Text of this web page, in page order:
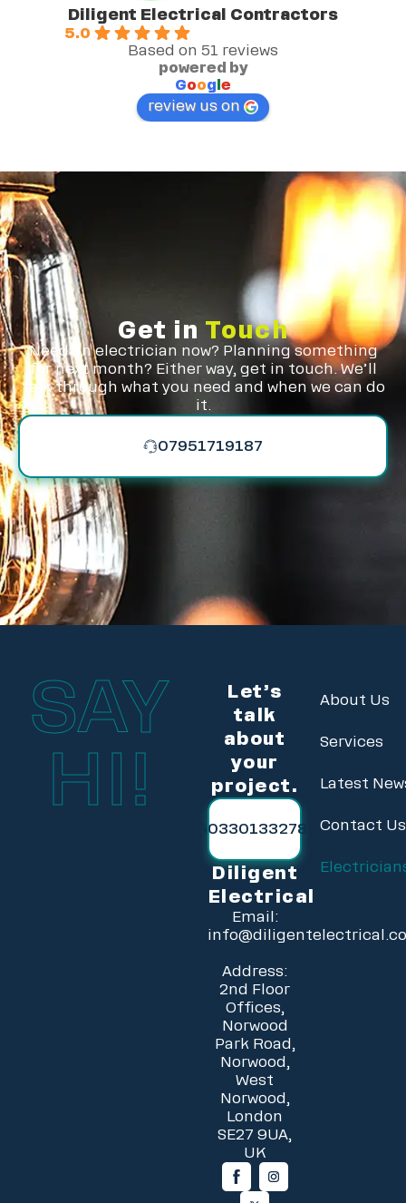
Diligent Electrical Contractors
5.0
Based on 51 reviews
powered by
Goog e
review us on
Get in Touch
Need an electrician now? Planning something
for next month? Either way, get in touch. We’ll
talk through what you need and when we can do
it.
07951719187
SAY
HI!
Let’s
talk
about
your
project.
03301332789
Diligent
Electrical
Email:
Address:
2nd Floor
Offices,
Norwood
Park Road,
Norwood,
West
Norwood,
London
SE27 9UA,
UK
About Us
Services
Latest
Contact Us